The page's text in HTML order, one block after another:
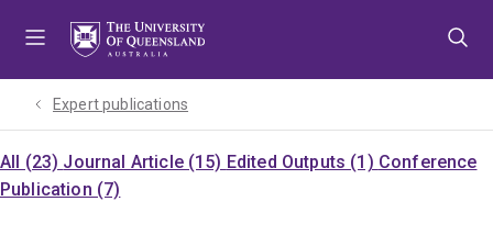
Expert publications
All (23) Journal Article (15) Edited Outputs (1) Conference
Publication (7)